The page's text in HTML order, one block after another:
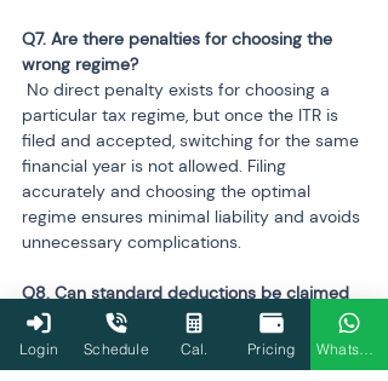
Q7. Are there penalties for choosing the
particular tax regime, but once the ITR is
filed and accepted, switching for the same
financial year is not allowed. Filing
accurately and choosing the optimal
regime ensures minimal liability and avoids
unnecessary complications.
Q8. Can standard deductions be claimed
individuals, such as ₹75,000 for FY 2024-
Login Schedule Cal. Pricing